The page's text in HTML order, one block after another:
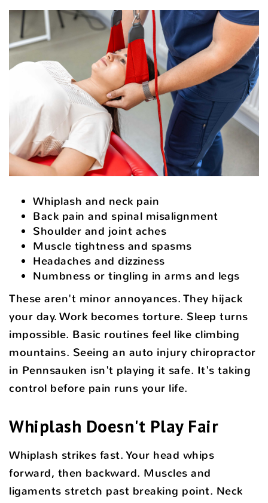
Whiplash and neck pain
Back pain and spinal misalignment
Shoulder and joint aches
Muscle tightness and spasms
Headaches and dizziness
Numbness or tingling in arms and legs
These aren't minor annoyances. They hijack
your day. Work becomes torture. Sleep turns
impossible. Basic routines feel like climbing
mountains. Seeing an auto injury chiropractor
in Pennsauken isn't playing it safe. It's taking
control before pain runs your life.
Whiplash Doesn't Play Fair
Whiplash strikes fast. Your head whips
forward, then backward. Muscles and
ligaments stretch past breaking point. Neck